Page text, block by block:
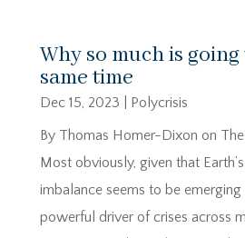
Why so much is
same time
Dec 15, 2023
Polycrisis
By Thomas Homer-Dixon on
Most obviously, given that
imbalance seems to be
powerful driver of crises across